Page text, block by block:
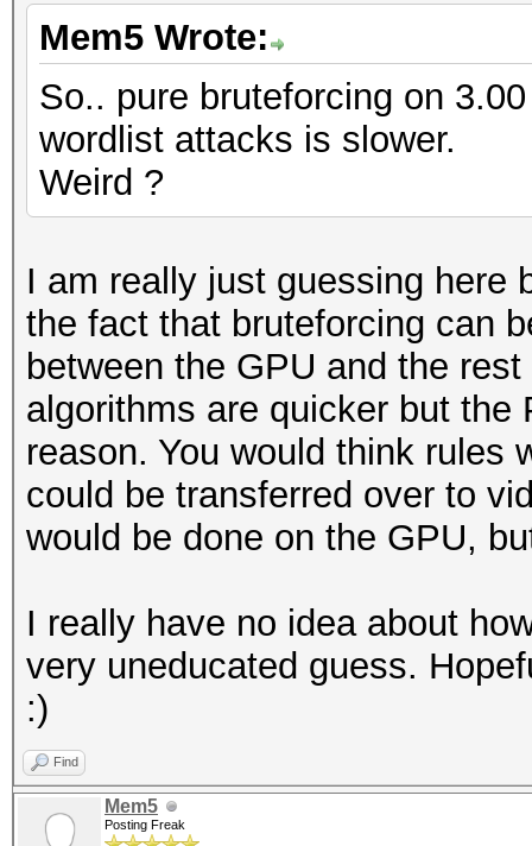
Mem5 Wrote:
So.. pure bruteforcing on
wordlist attacks is slower.
Weird ?
I am really just guessing here
the fact that bruteforcing can
between the GPU and the
algorithms are quicker but
reason. You would think rules
could be transferred over to
would be done on the GPU,
I really have no idea about
very uneducated guess.
:)
Find
Mem5
Posting Freak